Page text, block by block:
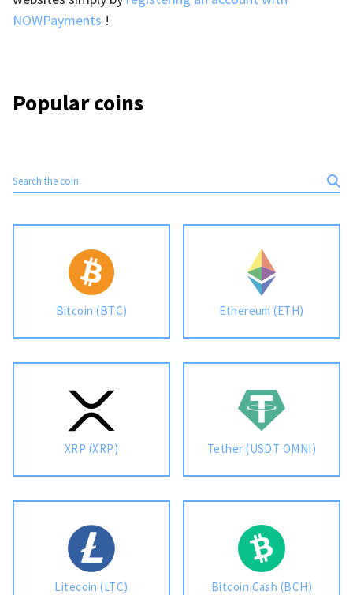
For Marketplace
For SaaS and Web Services
For payroll teams
For Travel & Hospitality
For CPA networks
For AI developers
XMR
Bitcoin Cash
List Your Token
Contact us
HelpCenter
Check statuses
NOWPayments !
Popular coins
Bitcoin (BTC) Ethereum (ETH)
XRP (XRP) Tether (USDT OMNI)
Litecoin (LTC) Bitcoin Cash (BCH)